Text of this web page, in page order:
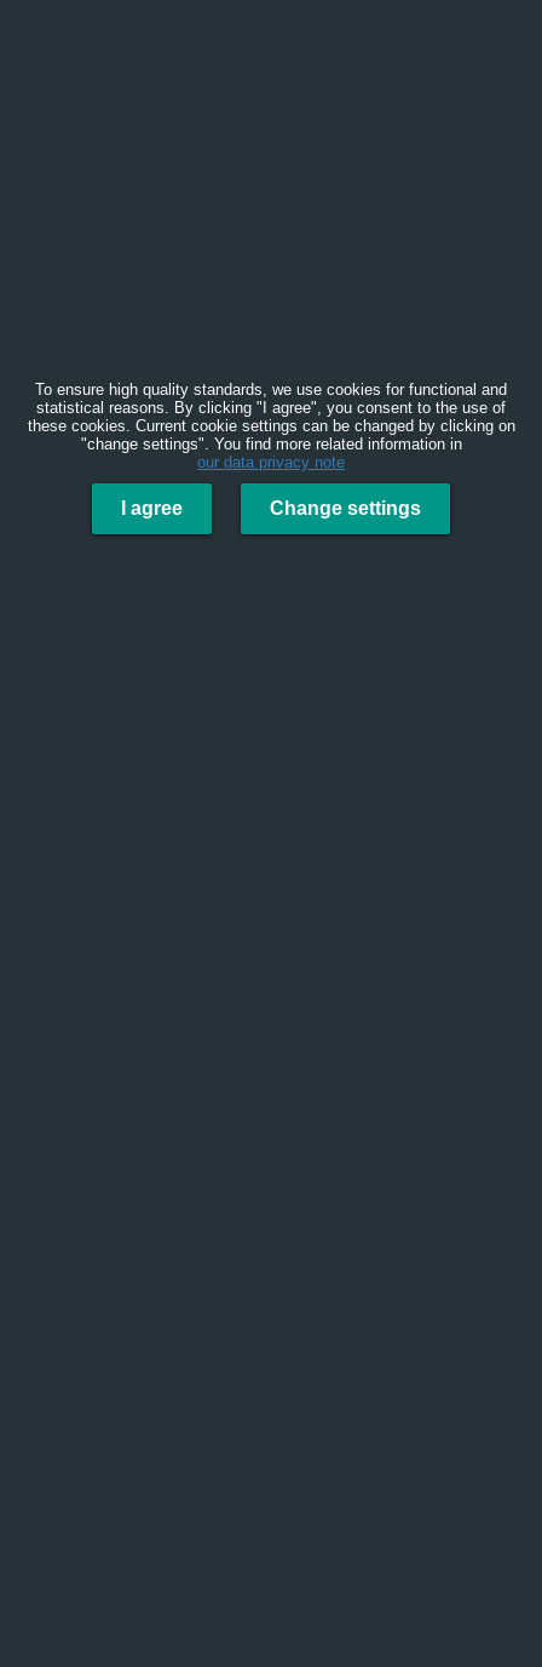
To ensure high quality standards, we use cookies for functional and
statistical reasons. By clicking "I agree", you consent to the use of
these cookies. Current cookie settings can be changed by clicking on
"change settings". You find more related information in
our data privacy note
I agree Change settings